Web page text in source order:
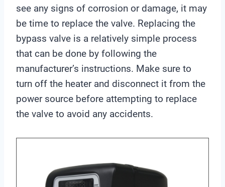
see any signs of corrosion or damage, it may
be time to replace the valve. Replacing the
bypass valve is a relatively simple process
that can be done by following the
manufacturer’s instructions. Make sure to
turn off the heater and disconnect it from the
power source before attempting to replace
the valve to avoid any accidents.